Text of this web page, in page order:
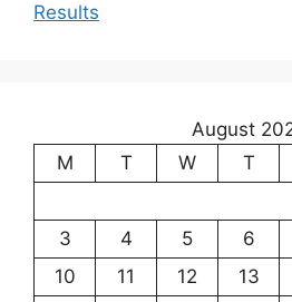
Results
August
M
T W T
3
4 5 6
10
11 12 13